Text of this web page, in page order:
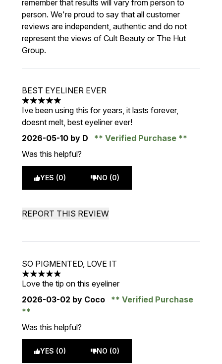
remember that results will vary from person to
person. We're proud to say that all customer
reviews are independent, authentic and do not
represent the views of Cult Beauty or The Hut
Group.
BEST EYELINER EVER
5 stars out of a maximum of 5
Ive been using this for years, it lasts forever,
doesnt melt, best eyeliner ever!
2026-05-10 by D
Verified Purchase
Was this helpful?
YES (0) NO (0)
REPORT THIS REVIEW
SO PIGMENTED, LOVE IT
5 stars out of a maximum of 5
Love the tip on this eyeliner
2026-03-02 by Coco Verified Purchase
Was this helpful?
YES (0) NO (0)